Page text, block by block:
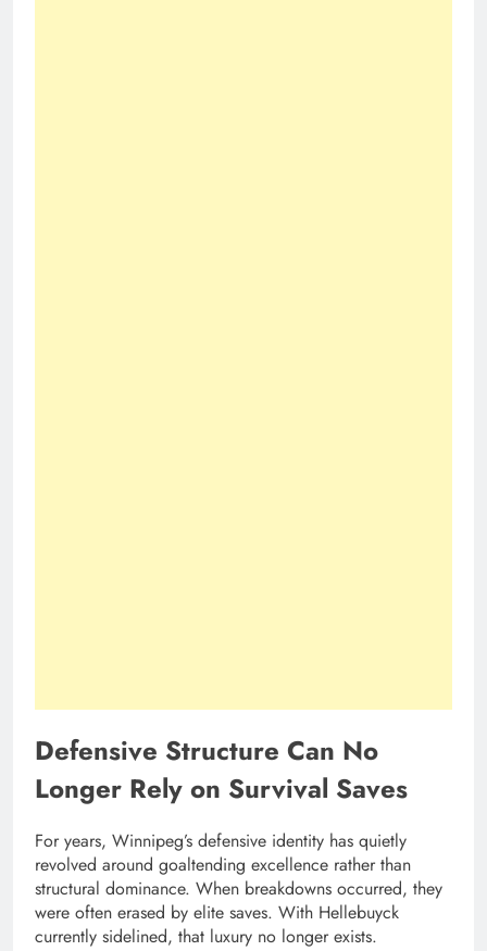
Defensive Structure Can No
Longer Rely on Survival Saves
For years, Winnipeg’s defensive identity has quietly
revolved around goaltending excellence rather than
structural dominance. When breakdowns occurred, they
were often erased by elite saves. With Hellebuyck
currently sidelined, that luxury no longer exists.